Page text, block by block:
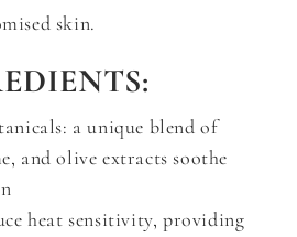
skin.
a unique blend of
and olive extracts soothe
heat sensitivity, providing